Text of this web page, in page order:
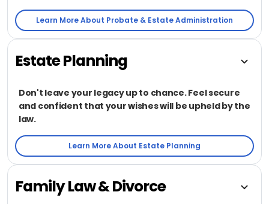
Learn More About Probate & Estate Administration
Estate Planning
Don't leave your legacy up to chance. Feel secure
and confident that your wishes will be upheld by the
law.
Learn More About Estate Planning
Family Law & Divorce